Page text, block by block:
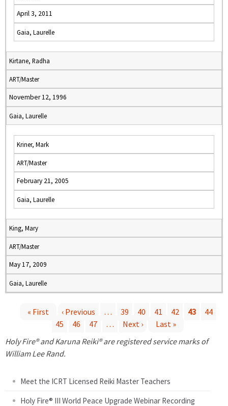
April 3, 2011
Gaia, Laurelle
Kirtane, Radha
ART/Master
November 12, 1996
Gaia, Laurelle
Kriner, Mark
ART/Master
February 21, 2005
Gaia, Laurelle
King, Mary
ART/Master
May 17, 2009
Gaia, Laurelle
a
« First ‹ Previous … 39 40 41 42 43
44
45
46 47 … Next ›
Last »
Holy Fire® and Karuna Reiki® are registered service marks of
William Lee Rand.
Meet the ICRT Licensed Reiki Master Teachers
Holy Fire® III World Peace Upgrade Webinar Recording